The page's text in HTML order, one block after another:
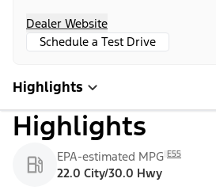
Dealer Website
Schedule a Test Drive
Highlights
Highlights
EPA-estimated MPG E55
22.0 City/30.0 Hwy